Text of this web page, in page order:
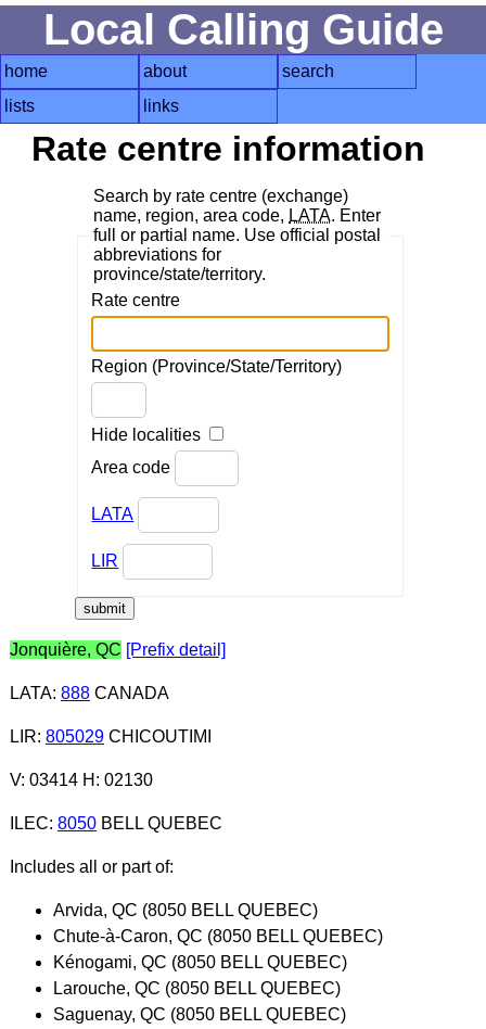
Local Calling Guide
home about
search
lists
links
Rate centre information
Search by rate centre (exchange)
name, region, area code, LATA. Enter
full or partial name. Use official postal
abbreviations for
province/state/territory.
Rate centre
Region (Province/State/Territory)
Hide localities
Area code
LATA
LIR
Jonquière, QC [Prefix detail]
LATA: 888CANADA
LIR: 805029CHICOUTIMI
V: 03414 H: 02130
ILEC: 8050BELL QUEBEC
Includes all or part of:
Arvida, QC (8050 BELL QUEBEC)
Chute-à-Caron, QC (8050 BELL QUEBEC)
Kénogami, QC (8050 BELL QUEBEC)
Larouche, QC (8050 BELL QUEBEC)
Saguenay, QC (8050 BELL QUEBEC)